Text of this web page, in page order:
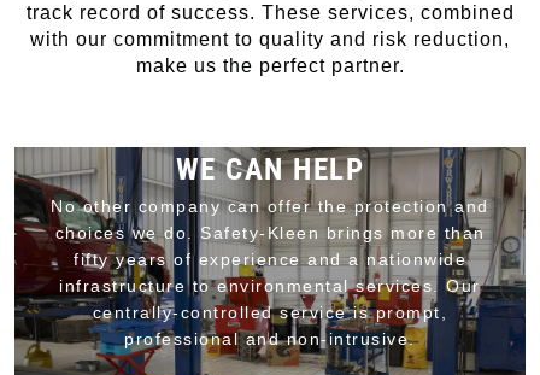
track record of success. These services, combined
with our commitment to quality and risk reduction,
make us the perfect partner.
WE CAN HELP
No other company can offer the protection and
choices we do. Safety-Kleen brings more than
fifty years of experience and a nationwide
infrastructure to environmental services. Our
centrally-controlled service is prompt,
professional and non-intrusive.